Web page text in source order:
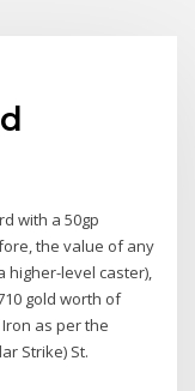
with a 50gp
the value of any
higher-level caster),
gold worth of
as per the
Strike) St.